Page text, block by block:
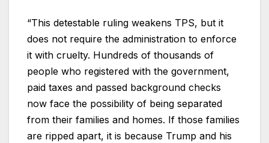
“This detestable ruling weakens TPS, but it
does not require the administration to enforce
it with cruelty. Hundreds of thousands of
people who registered with the government,
paid taxes and passed background checks
now face the possibility of being separated
from their families and homes. If those families
are ripped apart, it is because Trump and his